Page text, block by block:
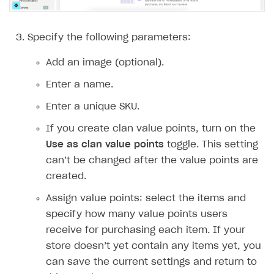
Implementation
Launch marketing campaign
Overview
DEVELOPERS RESOURCES
References
Errors
Integration errors
Payment errors
Login errors
Supported currencies
Supported countries
Supported languages
Payment testing
Sandbox and production environments
Test bank cards list
Payment in sandbox mode
Payment via PayPal in sandbox mode
Overview
General questions
Xsolla Launcher setup
User acquisition
Communication with Xsolla via chat
Overview
Integration with Discord
Integration with Zendesk
Xsolla Partner Ecosystem
API AND WEBHOOKS
Getting started
Pay Station API
Catalog API
LiveOps API
Specify the following parameters:
Add an image (optional).
Enter a name.
Enter a unique SKU.
If you create clan value points, turn on the
Use as clan value points toggle. This setting
can’t be changed after the value points are
created.
Assign value points: select the items and
specify how many value points users
receive for purchasing each item. If your
store doesn’t yet contain any items yet, you
can save the current settings and return to